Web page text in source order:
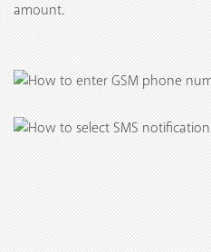
amount.